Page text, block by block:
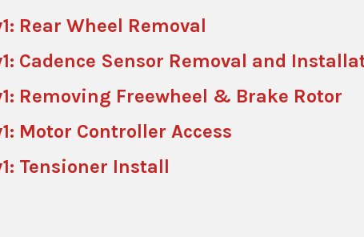
Rear Wheel Removal
Cadence Sensor Removal and
Removing Freewheel & Brake Rotor
Motor Controller Access
Tensioner Install